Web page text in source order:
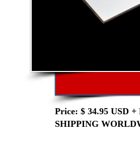
Price: $ 34.95 USD +
SHIPPING